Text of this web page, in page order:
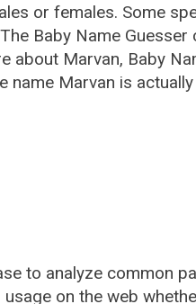
or females. Some
Baby Name Guesser
about Marvan, Baby
Marvan is actually
to analyze common
on the web